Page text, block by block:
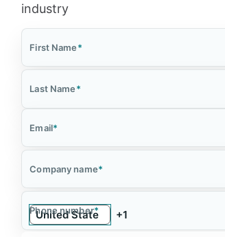
industry
First Name*
Last Name*
Email*
Company name*
Phone number*